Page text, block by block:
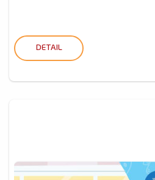
DETAIL